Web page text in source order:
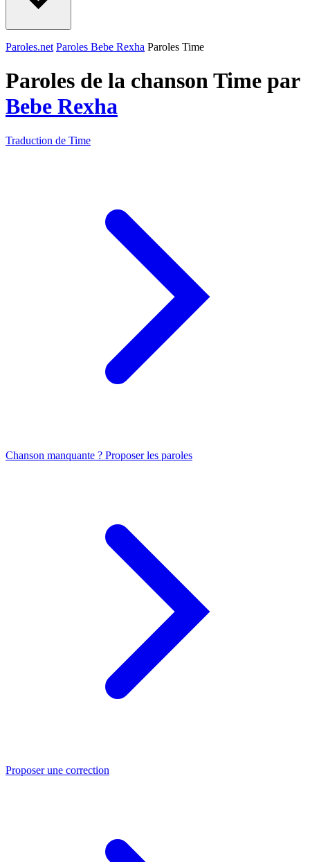
Paroles.net Paroles Bebe Rexha Paroles Time
Paroles de la chanson Time par
Bebe Rexha
Traduction de Time
Chanson manquante ? Proposer les paroles
Proposer une correction